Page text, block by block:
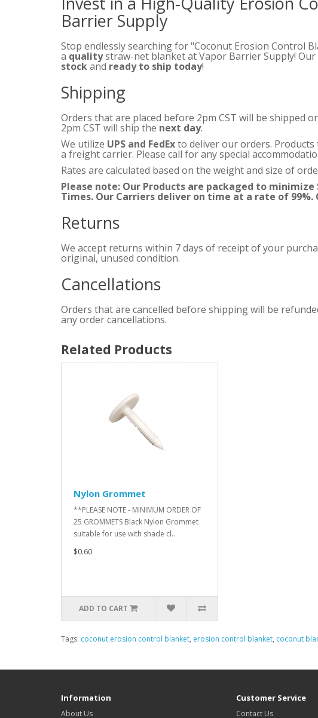
Barrier Supply
Stop endlessly searching for "Coconut Erosion Control
a qualitystraw-net blanket at Vapor Barrier Supply!
stockand ready to ship today!
Shipping
Orders that are placed before 2pm CST will be shipped
2pm CST will ship the next day.
We utilize UPS and FedExto deliver our orders.
a freight carrier. Please call for any special
Rates are calculated based on the weight and size of
Please note: Our Products are packaged to
Times. Our Carriers deliver on time at a rate of 99%.
Returns
We accept returns within 7 days of receipt of your
original, unused condition.
Cancellations
Orders that are cancelled before shipping will be
any order cancellations.
Related Products
Nylon Grommet
**PLEASE NOTE - MINIMUM ORDER OF
25 GROMMETS Black Nylon Grommet
suitable for use with shade cl..
$0.60
ADD TO CART
Tags: coconut erosion control blanket, erosion control blanket, coconut
Information
About Us
Customer Service
Contact Us